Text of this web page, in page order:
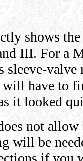
shows
III. For a
sleeve-
have to
it looked
not
will be